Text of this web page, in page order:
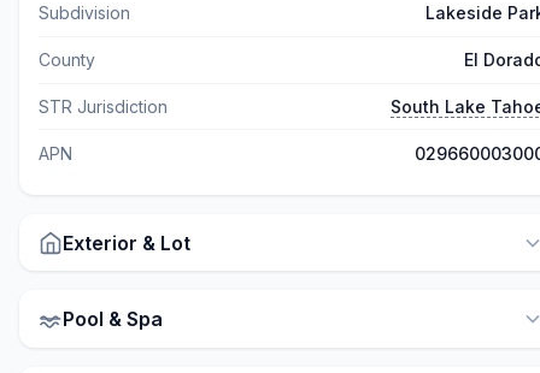
Subdivision Lakeside
County El
STR Jurisdiction South Lake
APN
Exterior & Lot
Pool & Spa